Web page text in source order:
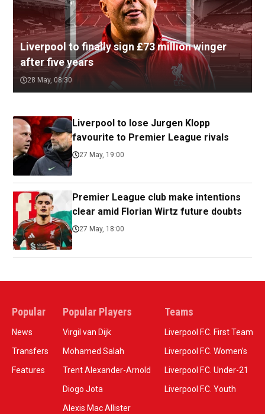
Liverpool to finally sign £73 million winger
after five years
28 May, 08:30
Liverpool to lose Jurgen Klopp
favourite to Premier League rivals
27 May, 19:00
Premier League club make intentions
clear amid Florian Wirtz future doubts
27 May, 18:00
Popular
News
Transfers
Features
Popular Players
Virgil van Dijk
Mohamed Salah
Trent Alexander-Arnold
Diogo Jota
Alexis Mac Allister
Teams
Liverpool F.C. First Team
Liverpool F.C. Women’s
Liverpool F.C. Under-21
Liverpool F.C. Youth